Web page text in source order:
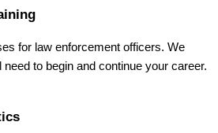
for law enforcement officers. We
to begin and continue your career.